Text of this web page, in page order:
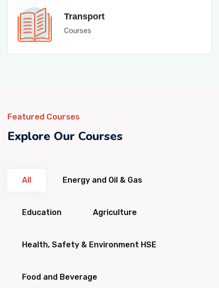
Transport
Courses
Featured Courses
Explore Our Courses
All Energy and Oil & Gas
Education Agriculture
Health, Safety & Environment HSE
Food and Beverage